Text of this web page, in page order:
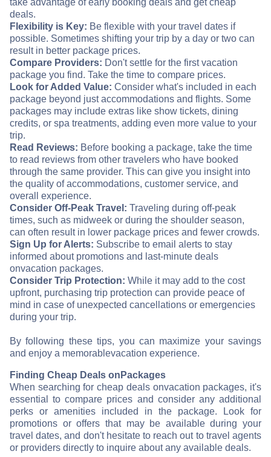
take advantage of early booking deals and get cheap
deals.
Flexibility is Key: Be flexible with your travel dates if
possible. Sometimes shifting your trip by a day or two can
result in better package prices.
Compare Providers: Don't settle for the first vacation
package you find. Take the time to compare prices.
Look for Added Value: Consider what's included in each
package beyond just accommodations and flights. Some
packages may include extras like show tickets, dining
credits, or spa treatments, adding even more value to your
trip.
Read Reviews: Before booking a package, take the time
to read reviews from other travelers who have booked
through the same provider. This can give you insight into
the quality of accommodations, customer service, and
overall experience.
Consider Off-Peak Travel: Traveling during off-peak
times, such as midweek or during the shoulder season,
can often result in lower package prices and fewer crowds.
Sign Up for Alerts: Subscribe to email alerts to stay
informed about promotions and last-minute deals
onvacation packages.
Consider Trip Protection: While it may add to the cost
upfront, purchasing trip protection can provide peace of
mind in case of unexpected cancellations or emergencies
during your trip.
By following these tips, you can maximize your savings
and enjoy a memorablevacation experience.
Finding Cheap Deals on Packages
When searching for cheap deals onvacation packages, it's
essential to compare prices and consider any additional
perks or amenities included in the package. Look for
promotions or offers that may be available during your
travel dates, and don't hesitate to reach out to travel agents
or providers directly to inquire about any available deals.